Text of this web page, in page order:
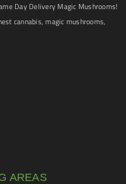
Day Delivery Magic Mushrooms!
cannabis, magic mushrooms,
AREAS